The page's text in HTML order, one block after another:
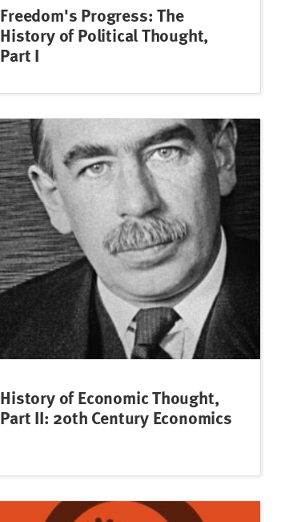
Freedom's Progress: The
History of Political Thought,
Part I
History of Economic Thought,
Part II: 20th Century Economics